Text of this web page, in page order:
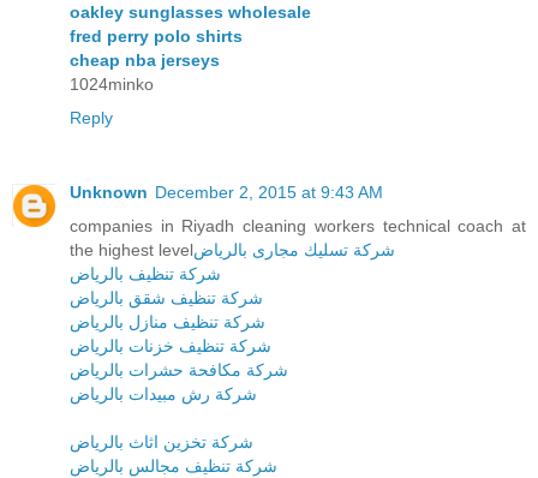
oakley sunglasses wholesale
fred perry polo shirts
cheap nba jerseys
1024minko
Reply
Unknown December 2, 2015 at 9:43 AM
companies in Riyadh cleaning workers technical coach at
the highest levelشركة تسليك مجارى بالرياض
شركة تنظيف بالرياض
شركة تنظيف شقق بالرياض
شركة تنظيف منازل بالرياض
شركة تنظيف خزنات بالرياض
شركة مكافحة حشرات بالرياض
شركة رش مبيدات بالرياض
شركة تخزين اثاث بالرياض
شركة تنظيف مجالس بالرياض